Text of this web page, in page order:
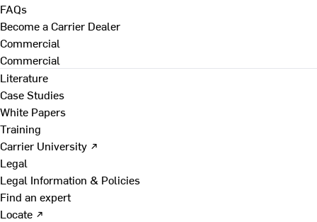
FAQs
Become a Carrier Dealer
Commercial
Commercial
Literature
Case Studies
White Papers
Training
Carrier University ↗
Legal
Legal Information & Policies
Find an expert
Locate ↗